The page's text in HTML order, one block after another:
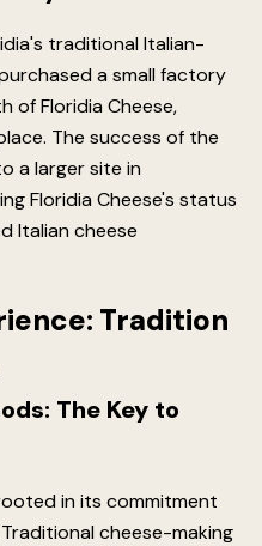
traditional Italian-
a small factory
of Floridia Cheese,
The success of the
a larger site in
Floridia Cheese's status
Italian cheese
Tradition
The Key to
in its commitment
cheese-making